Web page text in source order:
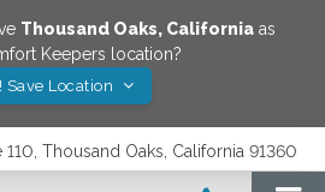
Thousand Oaks, Californiaas
Keepers location?
Save Location
Thousand Oaks, California 91360